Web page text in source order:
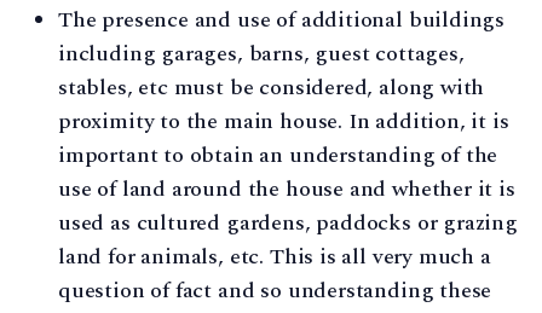
The presence and use of additional buildings
including garages, barns, guest cottages,
stables, etc must be considered, along with
proximity to the main house. In addition, it is
important to obtain an understanding of the
use of land around the house and whether it is
used as cultured gardens, paddocks or grazing
land for animals, etc. This is all very much a
question of fact and so understanding these